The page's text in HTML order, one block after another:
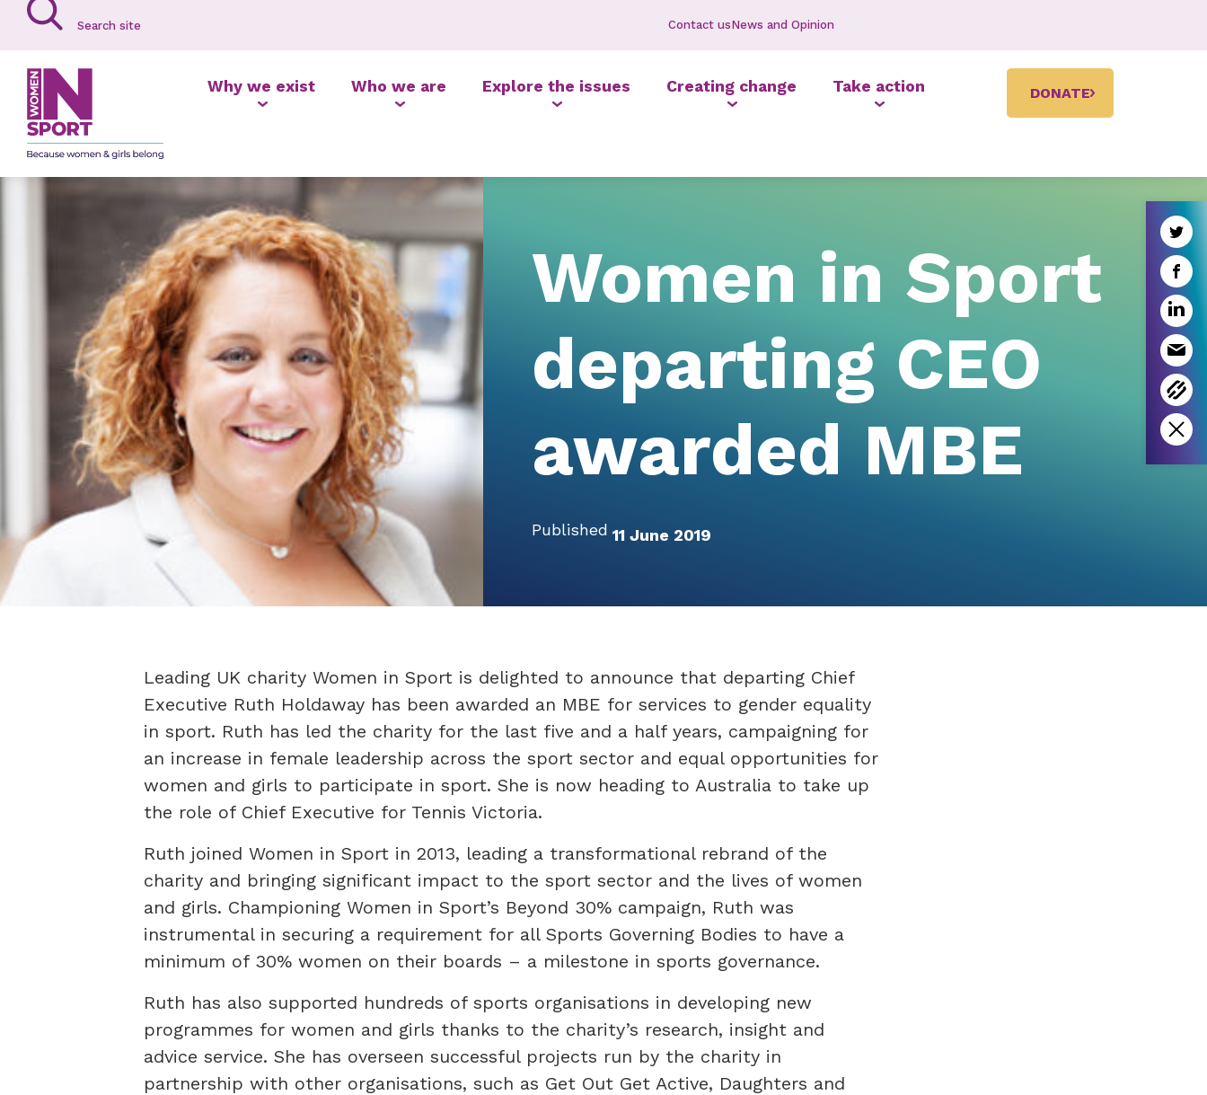
Contact usNews and Opinion
Why we exist Who we are Explore the issues Creating change Take action DONATE
Women in Sport
departing CEO
awarded MBE
Published 11 June 2019
Leading UK charity Women in Sport is delighted to announce that departing Chief
Executive Ruth Holdaway has been awarded an MBE for services to gender equality
in sport. Ruth has led the charity for the last five and a half years, campaigning for
an increase in female leadership across the sport sector and equal opportunities for
women and girls to participate in sport. She is now heading to Australia to take up
the role of Chief Executive for Tennis Victoria.
Ruth joined Women in Sport in 2013, leading a transformational rebrand of the
charity and bringing significant impact to the sport sector and the lives of women
and girls. Championing Women in Sport’s Beyond 30% campaign, Ruth was
instrumental in securing a requirement for all Sports Governing Bodies to have a
minimum of 30% women on their boards – a milestone in sports governance.
Ruth has also supported hundreds of sports organisations in developing new
programmes for women and girls thanks to the charity’s research, insight and
advice service. She has overseen successful projects run by the charity in
partnership with other organisations, such as Get Out Get Active, Daughters and